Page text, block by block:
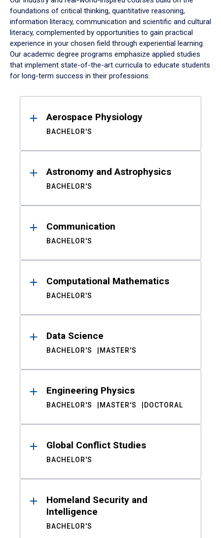
foundations of critical thinking, quantitative reasoning,
information literacy, communication and scientific and cultural
literacy, complemented by opportunities to gain practical
experience in your chosen field through experiential learning.
Our academic degree programs emphasize applied studies
that implement state-of-the-art curricula to educate students
for long-term success in their professions.
ResultsAerospace Physiology
BACHELOR'S
Astronomy and Astrophysics
BACHELOR'S
Communication
BACHELOR'S
Computational Mathematics
BACHELOR'S
Data Science
BACHELOR'S MASTER'S
Engineering Physics
BACHELOR'S MASTER'S DOCTORAL
Global Conflict Studies
BACHELOR'S
Homeland Security and
Intelligence
BACHELOR'S